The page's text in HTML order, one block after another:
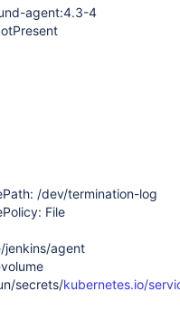
agent:4.3-4
/dev/termination-log
File
agent
secrets/kubernetes.io/